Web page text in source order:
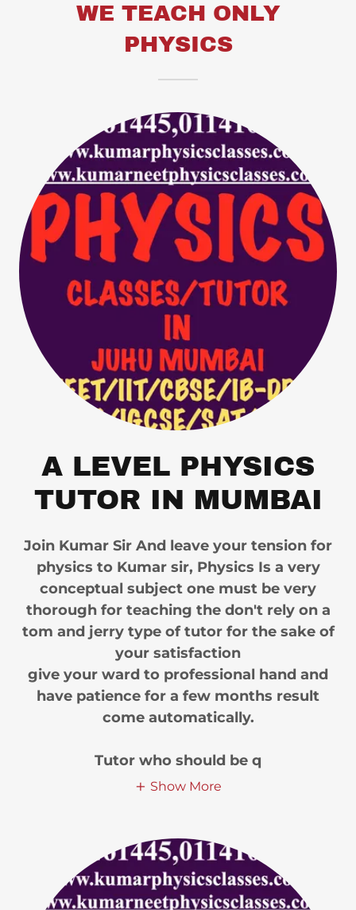
WE TEACH ONLY
PHYSICS
A LEVEL PHYSICS
TUTOR IN MUMBAI
Join Kumar Sir And leave your tension for
physics to Kumar sir, Physics Is a very
conceptual subject one must be very
thorough for teaching the don't rely on a
tom and jerry type of tutor for the sake of
your satisfaction
give your ward to professional hand and
have patience for a few months result
come automatically.
Tutor who should be q
Show More